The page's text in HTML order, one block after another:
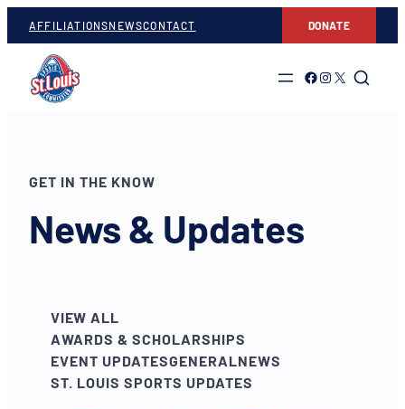
AFFILIATIONSNEWSCONTACT DONATE
Link to Facebook
Link to Instagram
Link to Twitter
GET IN THE KNOW
News & Updates
VIEW ALL
AWARDS & SCHOLARSHIPS
EVENT UPDATESGENERAL NEWS
ST. LOUIS SPORTS UPDATES